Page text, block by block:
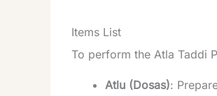
Items List
To perform the Atla Taddi
Atlu (Dosas):